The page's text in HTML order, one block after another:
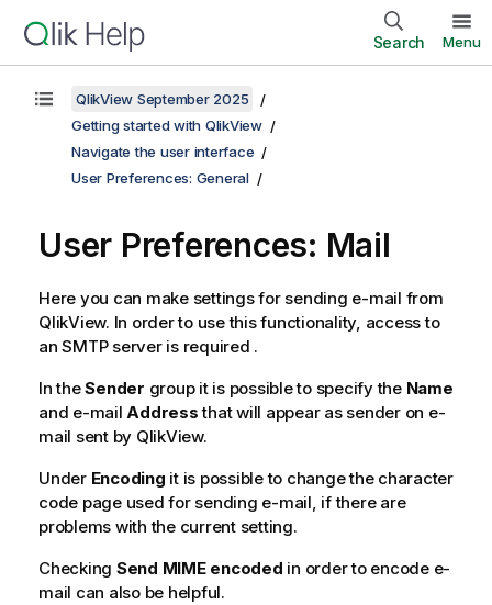
Search Menu
QlikView September 2025
Getting started with QlikView
Navigate the user interface
User Preferences: General
User Preferences: Mail
Here you can make settings for sending e-mail from
QlikView. In order to use this functionality, access to
an SMTP server is required .
In theSender group it is possible to specify the Name
and e-mailAddressthat will appear as sender on e-
mail sent by QlikView.
Under Encoding it is possible to change the character
code page used for sending e-mail, if there are
problems with the current setting.
Checking Send MIME encoded in order to encode e-
mail can also be helpful.